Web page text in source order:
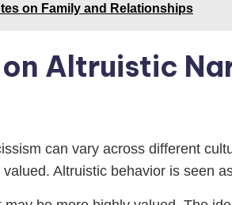
on Family and Relationships
Altruistic
can vary across different
Altruistic behavior is seen